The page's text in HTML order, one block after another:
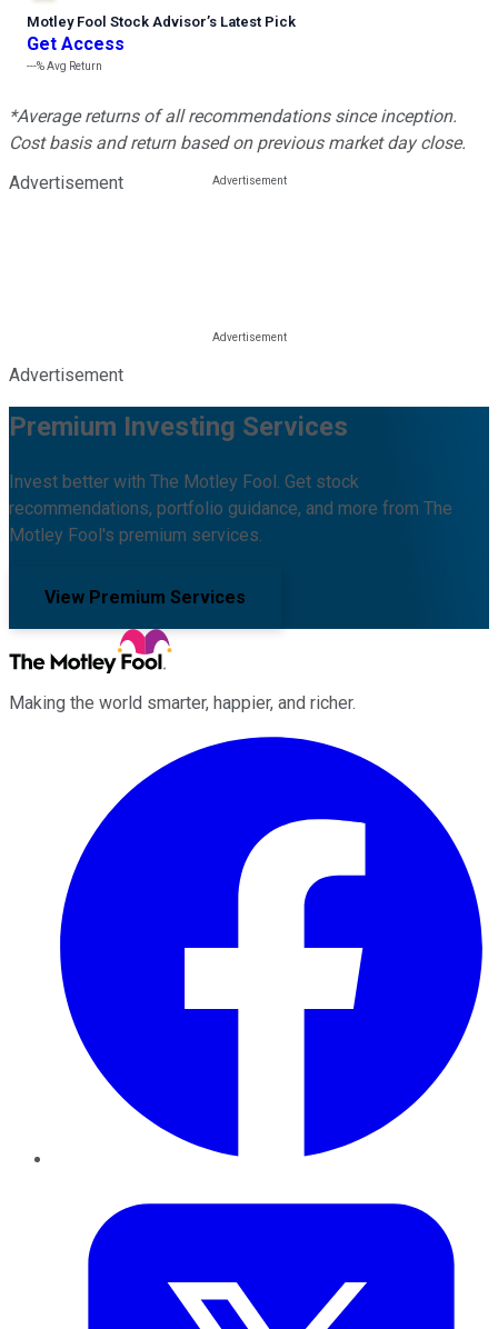
Motley Fool Stock Advisor’s Latest Pick
Get Access
---%Avg Return
*Average returns of all recommendations since inception.
Cost basis and return based on previous market day close.
Advertisement
Advertisement
Premium Investing Services
Invest better with The Motley Fool. Get stock
recommendations, portfolio guidance, and more from The
Motley Fool's premium services.
View Premium Services
Making the world smarter, happier, and richer.